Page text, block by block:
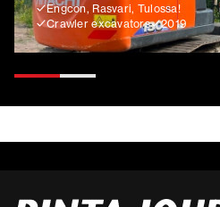
Engcon, Rasvari, Tulossa!
Crawler excavators
2019